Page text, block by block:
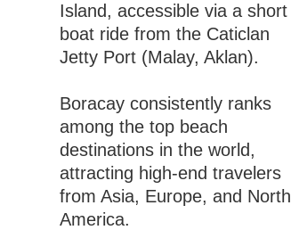
Island, accessible via a short
boat ride from the Caticlan
Jetty Port (Malay, Aklan).
Boracay consistently ranks
among the top beach
destinations in the world,
attracting high-end travelers
from Asia, Europe, and North
America.